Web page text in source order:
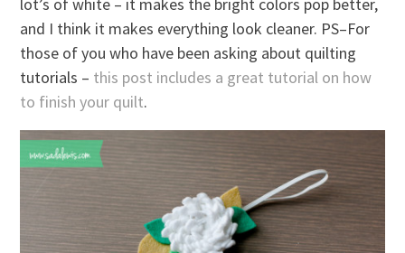
lot’s of white – it makes the bright colors pop better,
and I think it makes everything look cleaner. PS–For
those of you who have been asking about quilting
tutorials – this post includes a great tutorial on how
to finish your quilt.